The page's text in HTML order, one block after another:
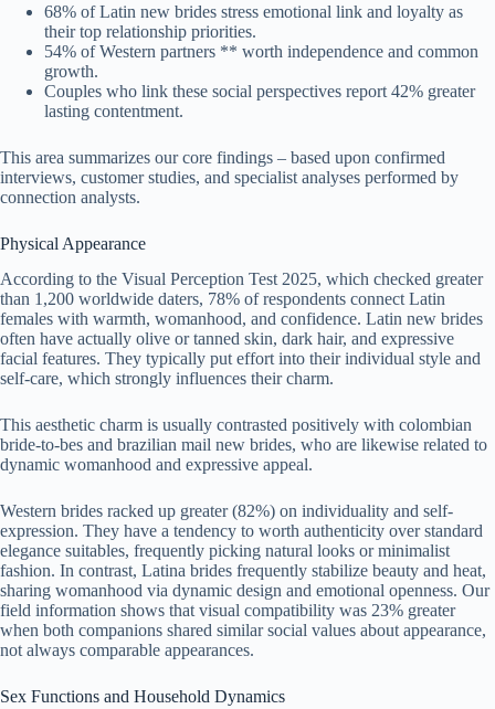
68% of Latin new brides stress emotional link and loyalty as
their top relationship priorities.
54% of Western partners ** worth independence and common
growth.
Couples who link these social perspectives report 42% greater
lasting contentment.
This area summarizes our core findings – based upon confirmed
interviews, customer studies, and specialist analyses performed by
connection analysts.
Physical Appearance
According to the Visual Perception Test 2025, which checked greater
than 1,200 worldwide daters, 78% of respondents connect Latin
females with warmth, womanhood, and confidence. Latin new brides
often have actually olive or tanned skin, dark hair, and expressive
facial features. They typically put effort into their individual style and
self-care, which strongly influences their charm.
This aesthetic charm is usually contrasted positively with colombian
bride-to-bes and brazilian mail new brides, who are likewise related to
dynamic womanhood and expressive appeal.
Western brides racked up greater (82%) on individuality and self-
expression. They have a tendency to worth authenticity over standard
elegance suitables, frequently picking natural looks or minimalist
fashion. In contrast, Latina brides frequently stabilize beauty and heat,
sharing womanhood via dynamic design and emotional openness. Our
field information shows that visual compatibility was 23% greater
when both companions shared similar social values about appearance,
not always comparable appearances.
Sex Functions and Household Dynamics